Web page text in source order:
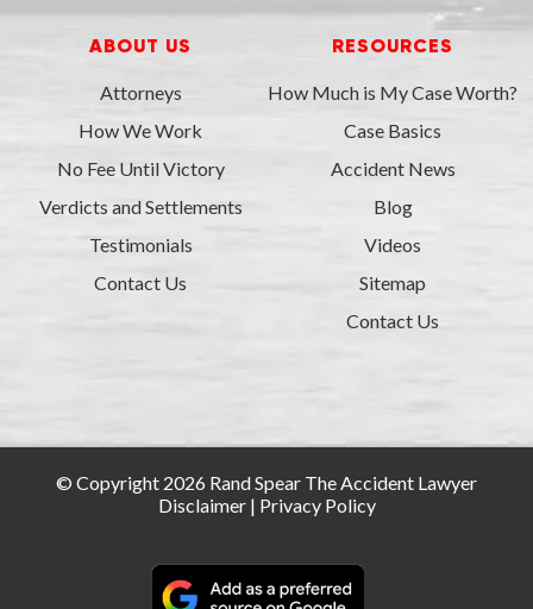
ABOUT US
Attorneys
How We Work
No Fee Until Victory
Verdicts and Settlements
Testimonials
Contact Us
RESOURCES
How Much is My Case Worth?
Case Basics
Accident News
Blog
Videos
Sitemap
Contact Us
© Copyright 2026 Rand Spear The Accident Lawyer
Disclaimer| Privacy Policy